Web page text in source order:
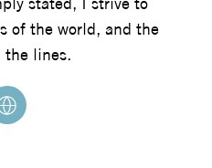
of the world, and the
the lines.